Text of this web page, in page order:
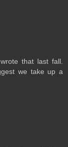
that last fall.
we take up a